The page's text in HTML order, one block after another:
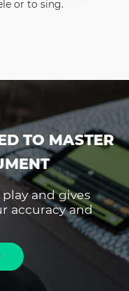
or to sing.
TO MASTER
and gives
accuracy and